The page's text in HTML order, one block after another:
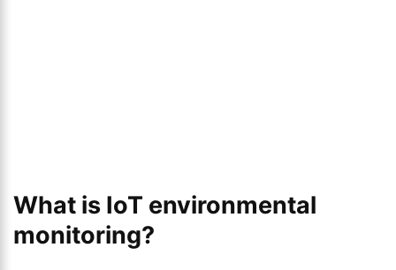
What is IoT environmental
monitoring?